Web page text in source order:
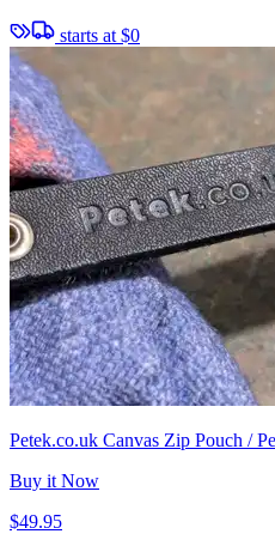
starts at$0
Petek.co.uk Canvas Zip Pouch /
Buy it Now
$49.95